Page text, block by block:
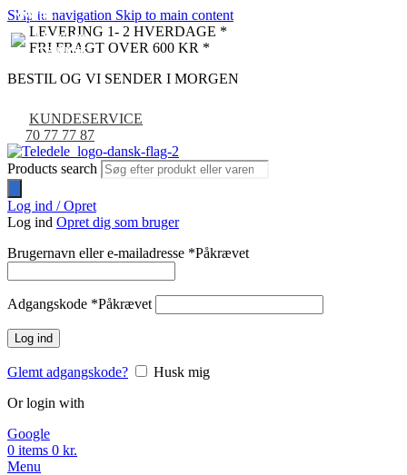
Skip to navigation Skip to main content
LEVERING 1- 2 HVERDAGE *
FRI FRAGT OVER 600 KR *
BESTIL OG VI SENDER I MORGEN
KUNDESERVICE
70 77 77 87
Products search
Log ind / Opret
Log ind Opret dig som bruger
Brugernavn eller e-mailadresse *Påkrævet
Adgangskode *Påkrævet
Log ind
Glemt adgangskode?
Husk mig
Or login with
Google
0 items 0 kr.
Menu
NYHED
NYHED
NYHED
NYHED
NYHED
NYHED
NYHED